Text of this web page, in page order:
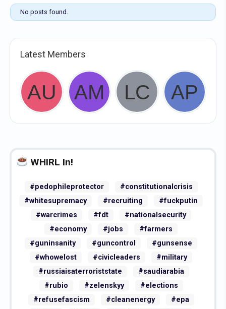
No posts found.
Latest Members
WHIRL In!
#pedophileprotector
#constitutionalcrisis
#whitesupremacy
#recruiting
#fuckputin
#warcrimes
#fdt
#nationalsecurity
#economy
#jobs
#farmers
#guninsanity
#guncontrol
#gunsense
#whowelost
#civicleaders
#military
#russiaisaterroriststate
#saudiarabia
#rubio
#zelenskyy
#elections
#refusefascism
#cleanenergy
#epa